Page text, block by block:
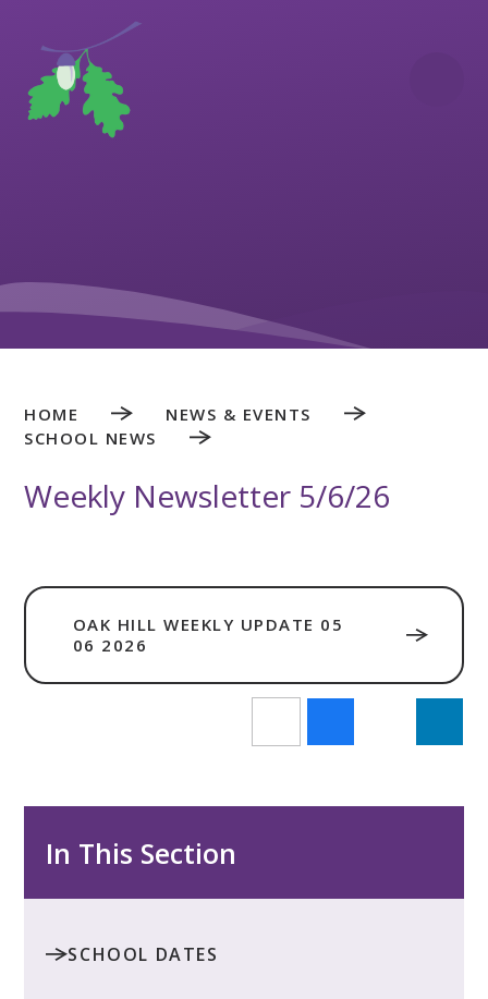
HOME
NEWS & EVENTS
SCHOOL NEWS
Weekly Newsletter 5/6/26
OAK HILL WEEKLY UPDATE 05
06 2026
In This Section
SCHOOL DATES